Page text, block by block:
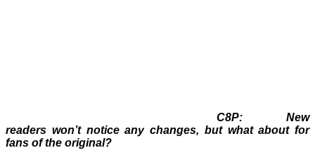
C8P: New
readers won’t notice any changes, but what about for
fans of the original?